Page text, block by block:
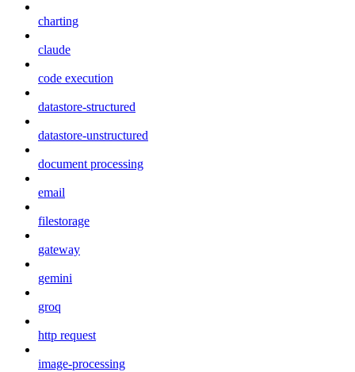
charting
claude
code execution
datastore-structured
datastore-unstructured
document processing
email
filestorage
gateway
gemini
groq
http request
image-processing